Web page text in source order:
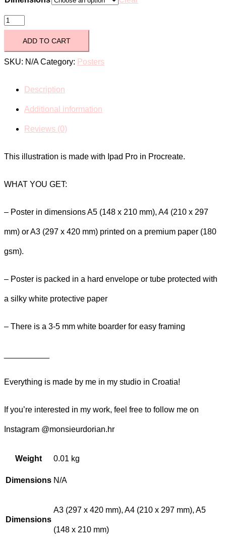
Zagreb
Grandma
from
quantity
ADD TO CART
SKU: N/A Category: Posters
Description
Additional information
Reviews (0)
This illustration is made with Ipad Pro in Procreate.
WHAT YOU GET:
– Poster in dimensions A5 (148 x 210 mm), A4 (210 x 297
mm) or A3 (297 x 420 mm) printed on a premium paper (180
gsm).
– Poster is packed in a hard envelope or tube protected with
a silky white protective paper
– There is a 3-5 mm white boarder for easy framing
Everything is made by me in my studio in Croatia!
If you’re interested in my work, feel free to follow me on
Instagram @monsieurdorian.hr
Weight 0.01 kg
Dimensions N/A
Dimensions
A3 (297 x 420 mm), A4 (210 x 297 mm), A5
(148 x 210 mm)